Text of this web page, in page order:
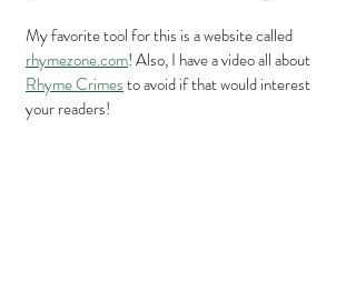
My favorite tool for this is a website called
rhymezone.com! Also, I have a video all about
Rhyme Crimes to avoid if that would interest
your readers!